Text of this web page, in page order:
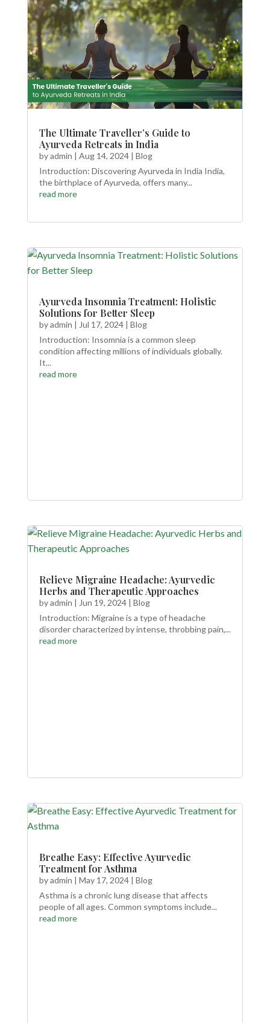
The Ultimate Traveller’s Guide to
Ayurveda Retreats in India
byadmin | Aug 14, 2024| Blog
Introduction: Discovering Ayurveda in India India,
the birthplace of Ayurveda, offers many...
read more
Ayurveda Insomnia Treatment: Holistic
Solutions for Better Sleep
byadmin | Jul 17, 2024| Blog
Introduction: Insomnia is a common sleep
condition affecting millions of individuals globally.
It...
read more
Relieve Migraine Headache: Ayurvedic
Herbs and Therapeutic Approaches
byadmin | Jun 19, 2024| Blog
Introduction: Migraine is a type of headache
disorder characterized by intense, throbbing pain,...
read more
Breathe Easy: Effective Ayurvedic
Treatment for Asthma
byadmin May 17, 2024| Blog
Asthma is a chronic lung disease that affects
people of all ages. Common symptoms include...
read more